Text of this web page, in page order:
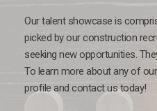
Our talent showcase is
picked by our construction
seeking new opportunities.
To learn more about any of
profile and contact us today!